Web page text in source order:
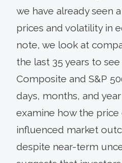
we have already seen
prices and volatility in
note, we look at
the last 35 years to
Composite and S&P
days, months, and
examine how the
influenced market
despite near-term